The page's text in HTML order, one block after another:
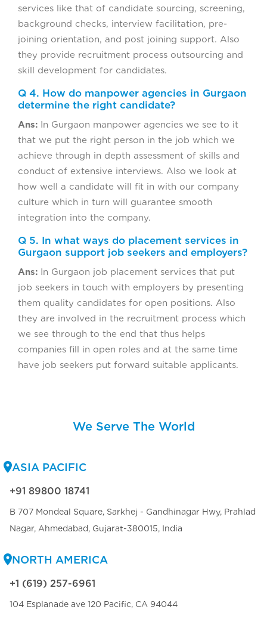
services like that of candidate sourcing, screening,
background checks, interview facilitation, pre-
joining orientation, and post joining support. Also
they provide recruitment process outsourcing and
skill development for candidates.
Q 4. How do manpower agencies in Gurgaon
determine the right candidate?
Ans: In Gurgaon manpower agencies we see to it
that we put the right person in the job which we
achieve through in depth assessment of skills and
conduct of extensive interviews. Also we look at
how well a candidate will fit in with our company
culture which in turn will guarantee smooth
integration into the company.
Q 5. In what ways do placement services in
Gurgaon support job seekers and employers?
Ans: In Gurgaon job placement services that put
job seekers in touch with employers by presenting
them quality candidates for open positions. Also
they are involved in the recruitment process which
we see through to the end that thus helps
companies fill in open roles and at the same time
have job seekers put forward suitable applicants.
We Serve The World
ASIA PACIFIC
+91 89800 18741
B 707 Mondeal Square, Sarkhej - Gandhinagar Hwy, Prahlad
Nagar, Ahmedabad, Gujarat-380015, India
NORTH AMERICA
+1 (619) 257-6961
104 Esplanade ave 120 Pacific, CA 94044